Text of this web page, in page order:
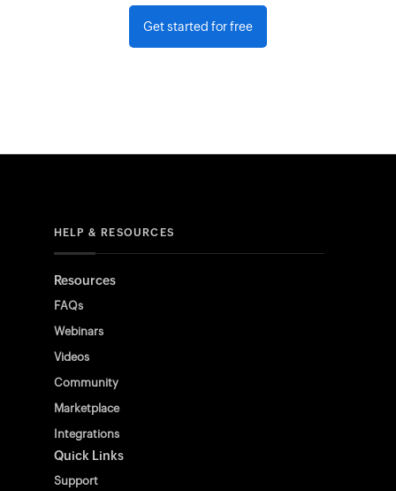
Get started for free
HELP & RESOURCES
Resources
FAQs
Webinars
Videos
Community
Marketplace
Integrations
Quick Links
Support